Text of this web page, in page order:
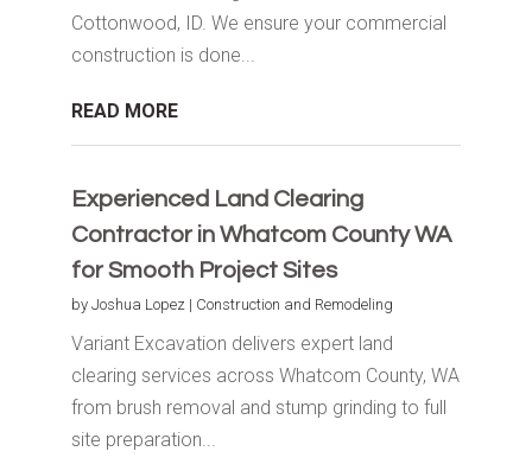
Cottonwood, ID. We ensure your commercial
construction is done...
READ MORE
Experienced Land Clearing
Contractor in Whatcom County WA
for Smooth Project Sites
by Joshua Lopez | Construction and Remodeling
Variant Excavation delivers expert land
clearing services across Whatcom County, WA
from brush removal and stump grinding to full
site preparation...